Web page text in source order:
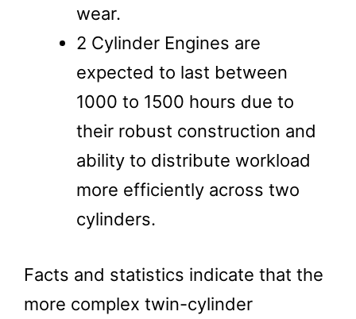
wear.
2 Cylinder Engines are
expected to last between
1000 to 1500 hours due to
their robust construction and
ability to distribute workload
more efficiently across two
cylinders.
Facts and statistics indicate that the
more complex twin-cylinder